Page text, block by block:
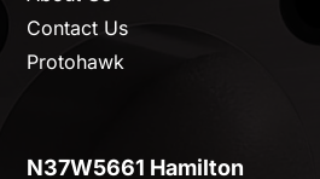
Contact Us
Protohawk
N37W5661 Hamilton